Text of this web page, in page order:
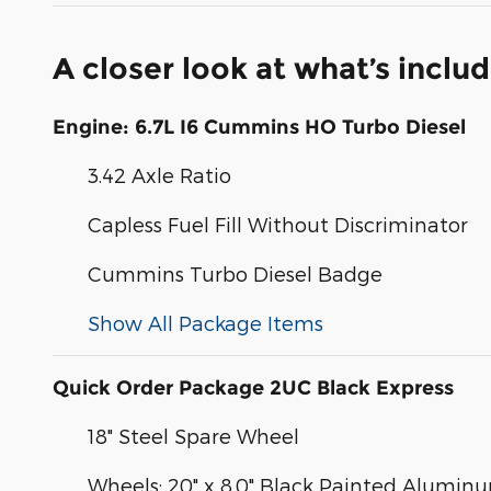
A closer look at what’s
Engine: 6.7L I6 Cummins HO Turbo Diesel
3.42 Axle Ratio
Capless Fuel Fill Without Discriminator
Cummins Turbo Diesel Badge
Show All Package Items
Quick Order Package 2UC Black Express
18" Steel Spare Wheel
Wheels: 20" x 8.0" Black Painted